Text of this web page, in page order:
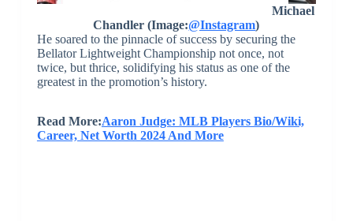
Michael
Chandler (Image:@Instagram)
He soared to the pinnacle of success by securing the
Bellator Lightweight Championship not once, not
twice, but thrice, solidifying his status as one of the
greatest in the promotion’s history.
Read More:Aaron Judge: MLB Players Bio/Wiki,
Career, Net Worth 2024 And More